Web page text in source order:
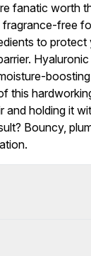
fanatic worth
fragrance-free
to protect
this
and holding it
Bouncy,